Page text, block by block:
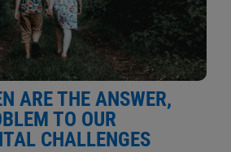
ARE THE ANSWER,
TO OUR
CHALLENGES